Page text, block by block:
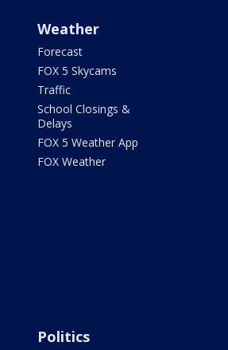
Weather
Forecast
FOX 5 Skycams
Traffic
School Closings &
Delays
FOX 5 Weather App
FOX Weather
Politics